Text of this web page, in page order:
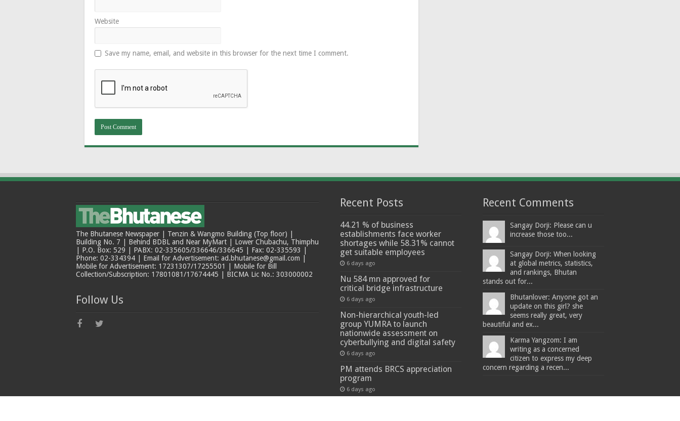
Website
Save my name, email, and website in this browser for the next time I comment.
The Bhutanese Newspaper | Tenzin & Wangmo Building (Top floor) |
Building No. 7 | Behind BDBL and Near MyMart | Lower Chubachu, Thimphu
| P.O. Box: 529 | PABX: 02-335605/336646/336645 | Fax: 02-335593 |
Phone: 02-334394 | Email for Advertisement: ad.bhutanese@gmail.com |
Mobile for Advertisement: 17231307/17255501 | Mobile for Bill
Collection/Subscription: 17801081/17674445 | BICMA Lic No.: 303000002
Follow Us
Recent Posts
44.21 % of business
establishments face worker
shortages while 58.31% cannot
get suitable employees
6 days ago
Nu 584 mn approved for
critical bridge infrastructure
6 days ago
Non-hierarchical youth-led
group YUMRA to launch
nationwide assessment on
cyberbullying and digital safety
6 days ago
PM attends BRCS appreciation
program
6 days ago
Recent Comments
Sangay Dorji: Please can u
increase those too...
Sangay Dorji: When looking
at global metrics, statistics,
and rankings, Bhutan
stands out for...
Bhutanlover: Anyone got an
update on this girl? she
seems really great, very
beautiful and ex...
Karma Yangzom: I am
writing as a concerned
citizen to express my deep
concern regarding a recen...